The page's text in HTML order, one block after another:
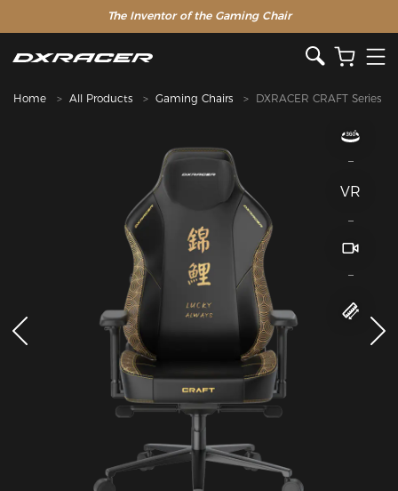
The Inventor of the Gaming Chair
Home All Products Gaming Chairs DXRACER CRAFT Series
VR